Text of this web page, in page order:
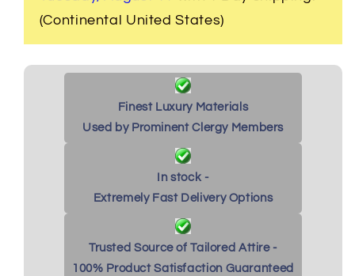
(Continental United States)
Finest Luxury Materials
Used by Prominent Clergy Members
In stock -
Extremely Fast Delivery Options
Trusted Source of Tailored Attire -
100% Product Satisfaction Guaranteed